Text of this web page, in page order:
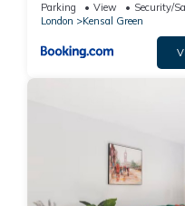
Parking View
Security/
London
Kensal Green